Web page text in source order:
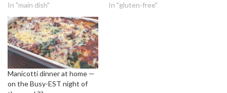
In "main dish"
In "gluten-free"
Manicotti dinner at home —
on the Busy-EST night of